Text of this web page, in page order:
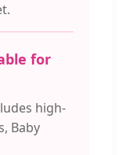
for
high-
Baby